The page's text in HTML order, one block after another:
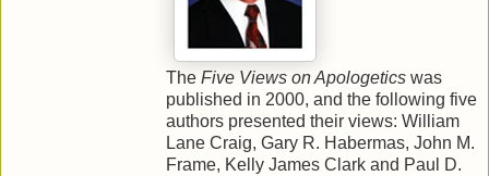
The Five Views on Apologetics was
published in 2000, and the following five
authors presented their views: William
Lane Craig, Gary R. Habermas, John M.
Frame, Kelly James Clark and Paul D.